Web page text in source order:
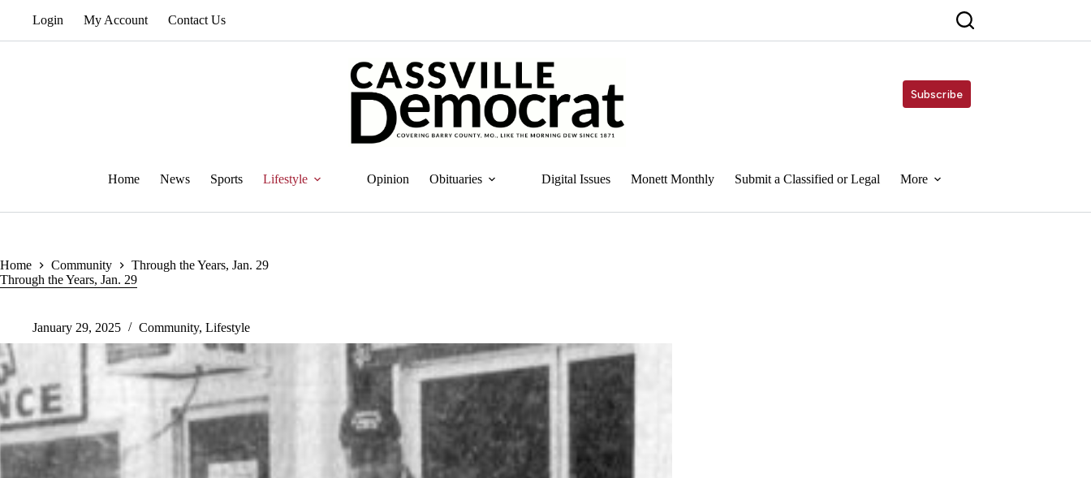
Login My Account Contact Us
Subscribe
Home News Sports Lifestyle Opinion Obituaries Digital Issues Monett Monthly Submit a Classified or Legal More
Home Community
Through the Years, Jan. 29
Through the Years, Jan. 29
January 29, 2025 Community, Lifestyle